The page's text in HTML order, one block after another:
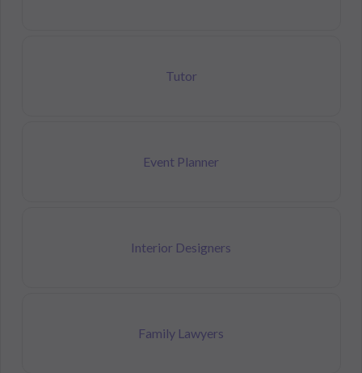
Tutor
Event Planner
Interior Designers
Family Lawyers